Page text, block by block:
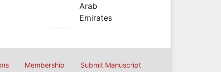
Arab
Emirates
Membership Submit Manuscript